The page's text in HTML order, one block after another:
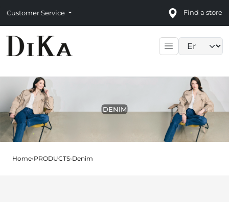
Customer Service Find a store
DENIM
Home›PRODUCTS›Denim